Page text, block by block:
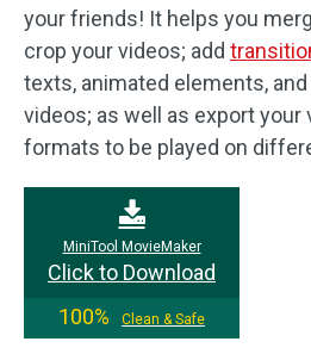
your friends! It helps you
crop your videos; add
texts, animated elements, and
videos; as well as export your
formats to be played on
MiniTool MovieMaker
Click to Download
100%
Clean & Safe